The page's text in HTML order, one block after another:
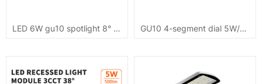
LED 6W gu10 spotlight 8° COB small angle GU10 4-segment dial 5W/7W dimmable 3CCT